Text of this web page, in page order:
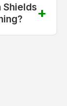
Shields